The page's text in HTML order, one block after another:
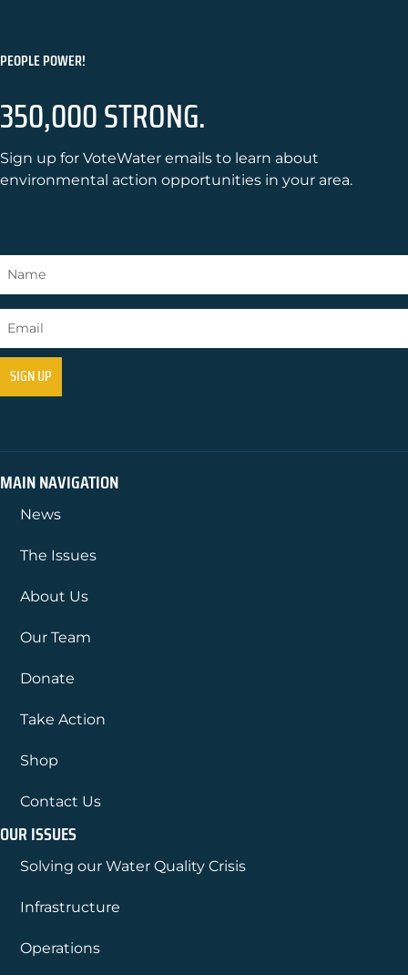
PEOPLE POWER!
350,000 STRONG.
Sign up for VoteWater emails to learn about
environmental action opportunities in your area.
MAIN NAVIGATION
News
The Issues
About Us
Our Team
Donate
Take Action
Shop
Contact Us
OUR ISSUES
Solving our Water Quality Crisis
Infrastructure
Operations